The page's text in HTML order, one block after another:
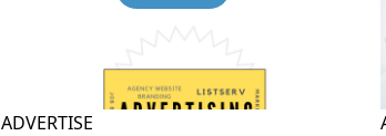
ADVERTISE